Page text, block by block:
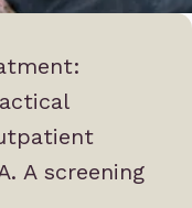
A screening